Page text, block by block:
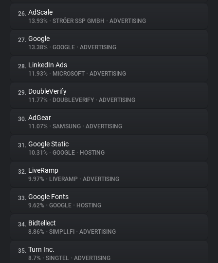
26. AdScale
13.93% • STRÖER SSP GMBH • ADVERTISING
27. Google
13.38% • GOOGLE • ADVERTISING
28. LinkedIn Ads
11.93% • MICROSOFT • ADVERTISING
29. DoubleVerify
11.77% • DOUBLEVERIFY • ADVERTISING
30. AdGear
11.07% • SAMSUNG • ADVERTISING
31. Google Static
10.31% • GOOGLE • HOSTING
32. LiveRamp
9.97% • LIVERAMP • ADVERTISING
33. Google Fonts
9.62% • GOOGLE • HOSTING
34. Bidtellect
8.86% • SIMPLI.FI • ADVERTISING
35. Turn Inc.
8.7% • SINGTEL • ADVERTISING